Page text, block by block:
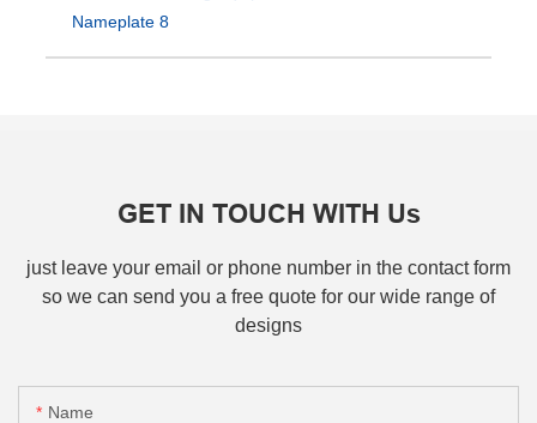
GET IN TOUCH WITH Us
just leave your email or phone number in the contact form
so we can send you a free quote for our wide range of
designs
Name